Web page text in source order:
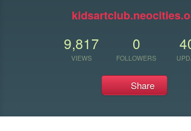
9,817
VIEWS
0
FOLLOWERS
Share